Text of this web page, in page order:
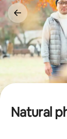
Skip
to
content
Natural